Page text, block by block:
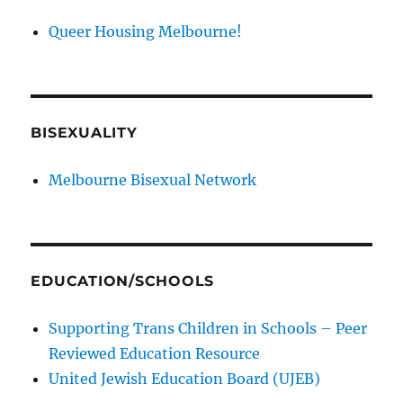
Queer Housing Melbourne!
BISEXUALITY
Melbourne Bisexual Network
EDUCATION/SCHOOLS
Supporting Trans Children in Schools – Peer
Reviewed Education Resource
United Jewish Education Board (UJEB)